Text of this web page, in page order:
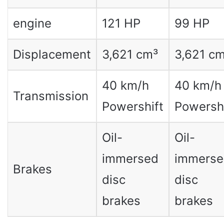
engine 121 HP 99 HP
Displacement 3,621 cm³ 3,621
Transmission
40 km/h
Powershift
40 km/h
Brakes
Oil-
immersed
disc
brakes
Oil-
disc
brakes